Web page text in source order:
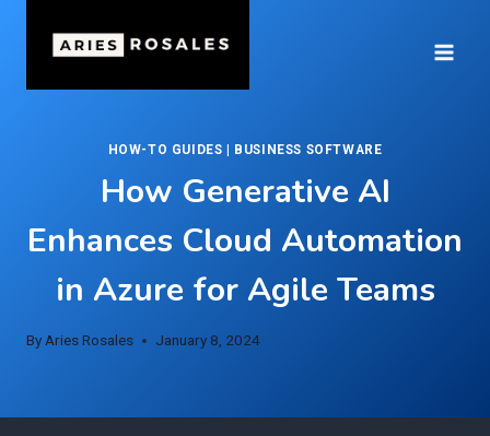
HOW-TO GUIDES BUSINESS SOFTWARE
How Generative AI
Enhances Cloud Automation
in Azure for Agile Teams
ByAries Rosales January 8, 2024